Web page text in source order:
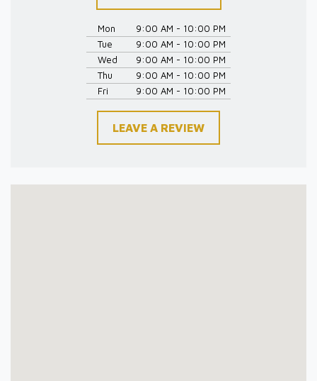
Mon
9:00 AM - 10:00 PM
Tue
9:00 AM - 10:00 PM
Wed
9:00 AM - 10:00 PM
Thu
9:00 AM - 10:00 PM
Fri
9:00 AM - 10:00 PM
LEAVE A REVIEW